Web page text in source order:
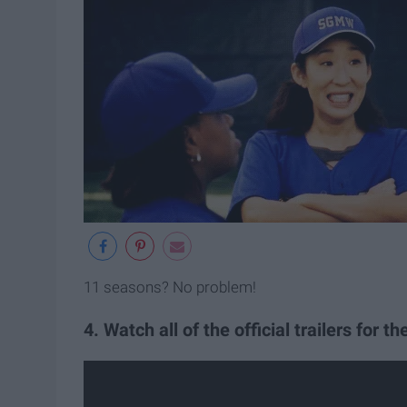
11 seasons? No problem!
4. Watch all of the official trailers for